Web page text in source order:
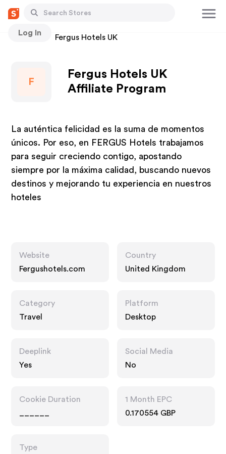
Log In
Stores Fergus Hotels UK
F
Fergus Hotels UK
Affiliate Program
La auténtica felicidad es la suma de momentos
únicos. Por eso, en FERGUS Hotels trabajamos
para seguir creciendo contigo, apostando
siempre por la máxima calidad, buscando nuevos
destinos y mejorando tu experiencia en nuestros
hoteles
Website
Fergushotels.com
Country
United Kingdom
Category
Travel
Platform
Desktop
Deeplink
Yes
Social Media
No
Cookie Duration
1 Month EPC
0.170554 GBP
Type